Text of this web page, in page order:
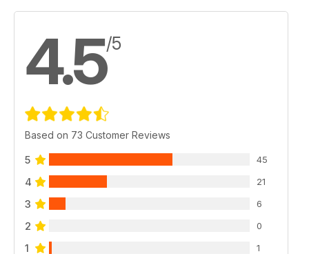
4.5/5
Based on 73 Customer Reviews
5 45
4 21
3 6
2 0
1 1